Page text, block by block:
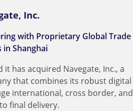
Inc.
with Proprietary Global Trade
Shanghai
has acquired Navegate, Inc., a
that combines its robust digital
international, cross border, and
final delivery.